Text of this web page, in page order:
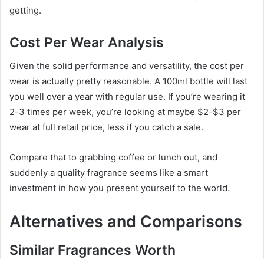
getting.
Cost Per Wear Analysis
Given the solid performance and versatility, the cost per
wear is actually pretty reasonable. A 100ml bottle will last
you well over a year with regular use. If you’re wearing it
2-3 times per week, you’re looking at maybe $2-$3 per
wear at full retail price, less if you catch a sale.
Compare that to grabbing coffee or lunch out, and
suddenly a quality fragrance seems like a smart
investment in how you present yourself to the world.
Alternatives and Comparisons
Similar Fragrances Worth